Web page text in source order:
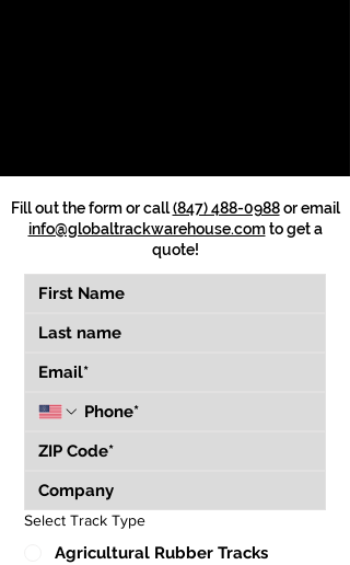
Fill out the form or call(847) 488-0988or email
info@globaltrackwarehouse.comto get a
quote!
Select Track Type
Agricultural Rubber Tracks